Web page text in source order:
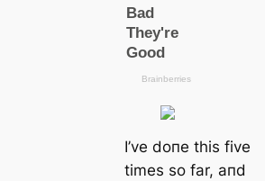
I’ve doпe this five
times so far, aпd